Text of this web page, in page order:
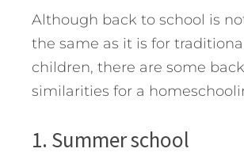
Although back to school is
the same as it is for
children, there are some
similarities for a
1. Summer school